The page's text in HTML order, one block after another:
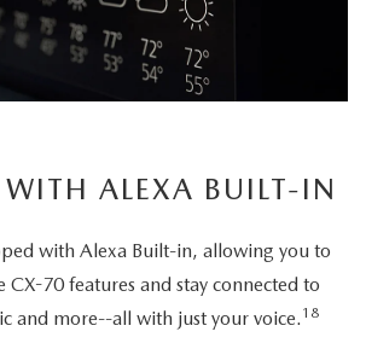
ALEXA BUILT-IN
with Alexa Built-in, allowing you to
70 features and stay connected to
and more--all with just your voice. 18